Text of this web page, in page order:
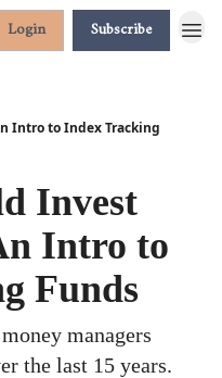
Login Subscribe
Intro to Index Tracking
Invest
Intro to
Funds
managers
the last 15 years.